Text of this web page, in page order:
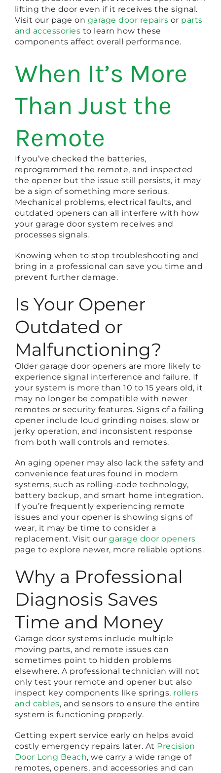
lifting the door even if it receives the signal.
Visit our page on garage door repairs or parts
and accessories to learn how these
components affect overall performance.
When It’s More
Than Just the
Remote
If you’ve checked the batteries,
reprogrammed the remote, and inspected
the opener but the issue still persists, it may
be a sign of something more serious.
Mechanical problems, electrical faults, and
outdated openers can all interfere with how
your garage door system receives and
processes signals.
Knowing when to stop troubleshooting and
bring in a professional can save you time and
prevent further damage.
Is Your Opener
Outdated or
Malfunctioning?
Older garage door openers are more likely to
experience signal interference and failure. If
your system is more than 10 to 15 years old, it
may no longer be compatible with newer
remotes or security features. Signs of a failing
opener include loud grinding noises, slow or
jerky operation, and inconsistent response
from both wall controls and remotes.
An aging opener may also lack the safety and
convenience features found in modern
systems, such as rolling-code technology,
battery backup, and smart home integration.
If you’re frequently experiencing remote
issues and your opener is showing signs of
wear, it may be time to consider a
replacement. Visit our garage door openers
page to explore newer, more reliable options.
Why a Professional
Diagnosis Saves
Time and Money
Garage door systems include multiple
moving parts, and remote issues can
sometimes point to hidden problems
elsewhere. A professional technician will not
only test your remote and opener but also
inspect key components like springs, rollers
and cables, and sensors to ensure the entire
system is functioning properly.
Getting expert service early on helps avoid
costly emergency repairs later. At Precision
Door Long Beach, we carry a wide range of
remotes, openers, and accessories and can